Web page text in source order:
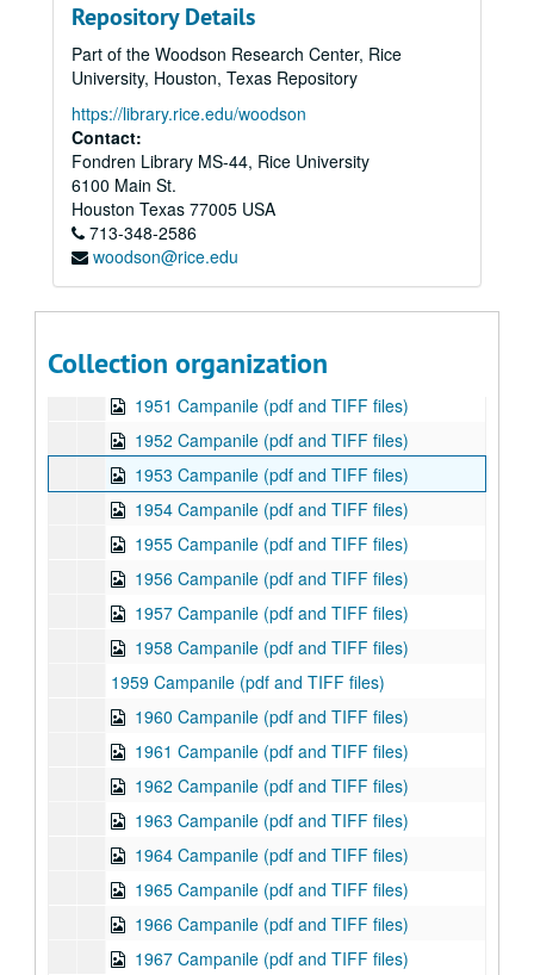
Repository Details
Part of the Woodson Research Center, Rice
University, Houston, Texas Repository
https://library.rice.edu/woodson
Contact:
Fondren Library MS-44, Rice University
6100 Main St.
Houston Texas 77005 USA
713-348-2586
woodson@rice.edu
Collection organization
1941 Campanile (pdf and TIFF files)
1942 Campanile (pdf and TIFF files)
1943 Campanile (pdf and TIFF files)
1944 Campanile (1 of 2 published in 1944) (pdf and TIFF files)
1944 Campanile (2 of 2 published in 1944) (pdf and TIFF files)
1945 Campanile (pdf and TIFF files)
1946 Campanile (pdf and TIFF files)
1947 Campanile (pdf and TIFF files)
1950 Campanile (pdf and TIFF files)
1951 Campanile (pdf and TIFF files)
1952 Campanile (pdf and TIFF files)
1953 Campanile (pdf and TIFF files)
1954 Campanile (pdf and TIFF files)
1955 Campanile (pdf and TIFF files)
1956 Campanile (pdf and TIFF files)
1957 Campanile (pdf and TIFF files)
1958 Campanile (pdf and TIFF files)
1959 Campanile (pdf and TIFF files)
1960 Campanile (pdf and TIFF files)
1961 Campanile (pdf and TIFF files)
1962 Campanile (pdf and TIFF files)
1963 Campanile (pdf and TIFF files)
1964 Campanile (pdf and TIFF files)
1965 Campanile (pdf and TIFF files)
1966 Campanile (pdf and TIFF files)
1967 Campanile (pdf and TIFF files)